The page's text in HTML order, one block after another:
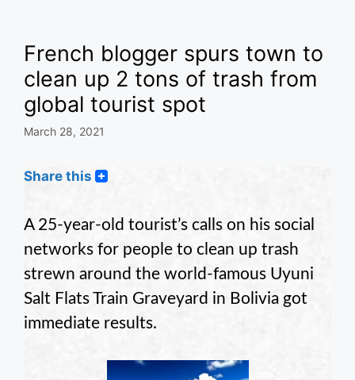
French blogger spurs town to
clean up 2 tons of trash from
global tourist spot
March 28, 2021
Share this
A 25-year-old tourist’s calls on his social
networks for people to clean up trash
strewn around the world-famous Uyuni
Salt Flats Train Graveyard in Bolivia got
immediate results.